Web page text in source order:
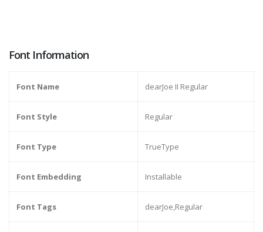
Font Information
Font Name dearJoe II Regular
Font Style Regular
Font Type TrueType
Font Embedding Installable
Font Tags dearJoe,Regular